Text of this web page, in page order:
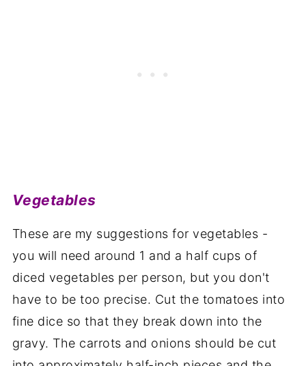
Vegetables
These are my suggestions for vegetables -
you will need around 1 and a half cups of
diced vegetables per person, but you don't
have to be too precise. Cut the tomatoes into
fine dice so that they break down into the
gravy. The carrots and onions should be cut